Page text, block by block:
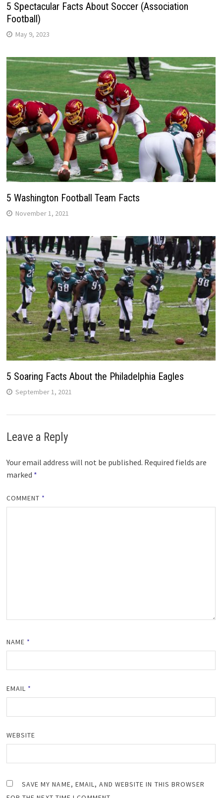
5 Spectacular Facts About Soccer (Association
Football)
May 9, 2023
5 Washington Football Team Facts
November 1, 2021
5 Soaring Facts About the Philadelphia Eagles
September 1, 2021
Leave a Reply
Your email address will not be published. Required fields are
marked *
COMMENT *
NAME *
EMAIL *
WEBSITE
SAVE MY NAME, EMAIL, AND WEBSITE IN THIS BROWSER